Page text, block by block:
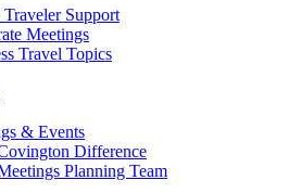
Support
Meetings
Travel Topics
& Events
Difference
Planning Team